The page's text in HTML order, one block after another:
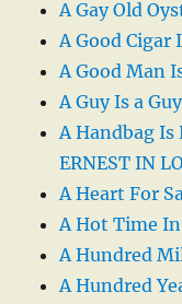
A Gay Old
A Good Cigar
A Good Man
A Guy Is a Guy
A Handbag
ERNEST IN
A Heart For
A Hot Time
A Hundred
A Hundred